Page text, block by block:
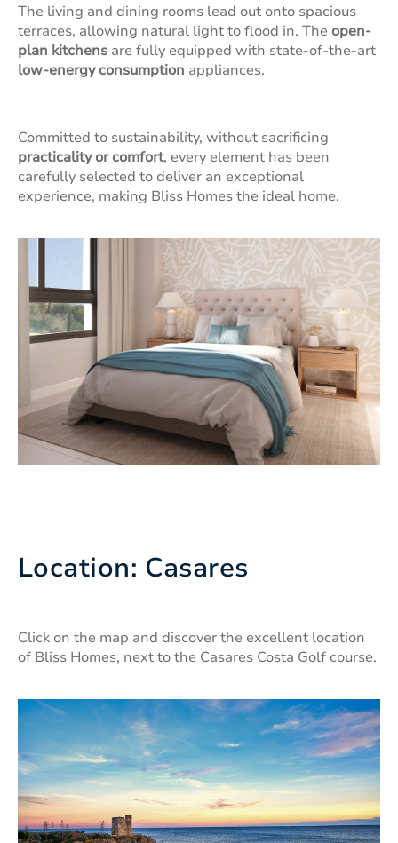
The living and dining rooms lead out onto spacious
terraces, allowing natural light to flood in. The open-
plan kitchens are fully equipped with state-of-the-art
low-energy consumption appliances.
Committed to sustainability, without sacrificing
practicality or comfort, every element has been
carefully selected to deliver an exceptional
experience, making Bliss Homes the ideal home.
Location: Casares
Click on the map and discover the excellent location
of Bliss Homes, next to the Casares Costa Golf course.